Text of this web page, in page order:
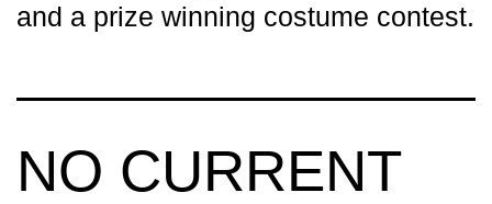
and a prize winning costume contest.
NO CURRENT